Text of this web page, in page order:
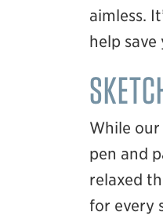
aimless.
help
While
pen and
relaxed
for every